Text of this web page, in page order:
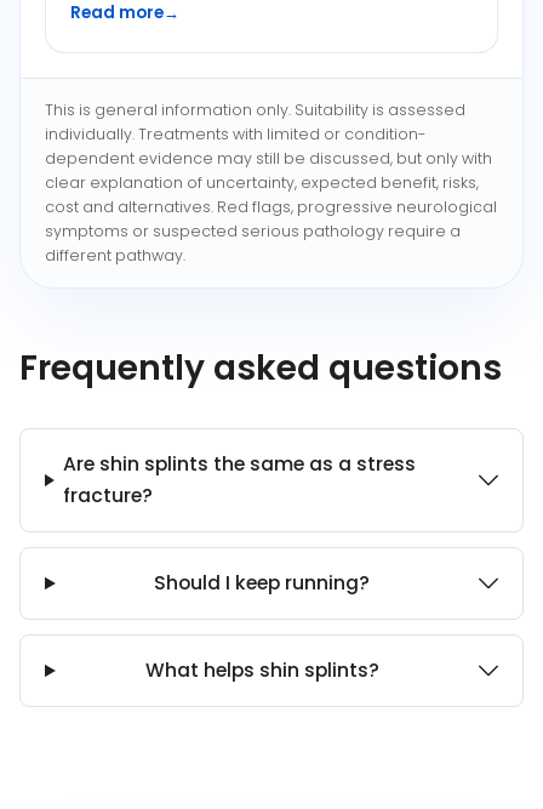
Read more→
This is general information only. Suitability is assessed
individually. Treatments with limited or condition-
dependent evidence may still be discussed, but only with
clear explanation of uncertainty, expected benefit, risks,
cost and alternatives. Red flags, progressive neurological
symptoms or suspected serious pathology require a
different pathway.
Frequently asked questions
Are shin splints the same as a stress
fracture?
Should I keep running?
What helps shin splints?